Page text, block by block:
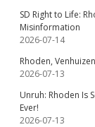
SD Right to Life:
Misinformation
2026-07-14
Rhoden,
2026-07-13
Unruh: Rhoden Is
Ever!
2026-07-13